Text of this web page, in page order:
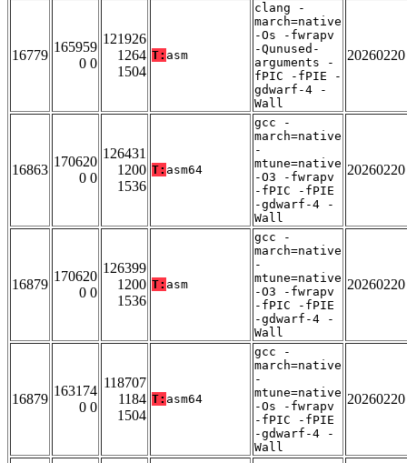
16779
165959
0 0
121926
1264
1504
T: asm
clang -
march=native
-Os -fwrapv
-Qunused-
arguments -
fPIC -fPIE -
gdwarf-4 -
Wall
20260220
16863
170620
0 0
126431
1200
1536
T: asm64
gcc -
march=native
-
mtune=native
-O3 -fwrapv
-fPIC -fPIE
-gdwarf-4 -
Wall
20260220
16879
170620
0 0
126399
1200
1536
T: asm
gcc -
march=native
-
mtune=native
-O3 -fwrapv
-fPIC -fPIE
-gdwarf-4 -
Wall
20260220
16879
163174
0 0
118707
1184
1504
T: asm64
gcc -
march=native
-
mtune=native
-Os -fwrapv
-fPIC -fPIE
-gdwarf-4 -
Wall
20260220